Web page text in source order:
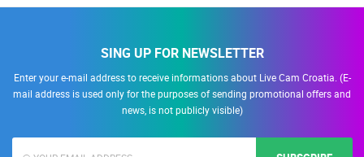
SING UP FOR NEWSLETTER
Enter your e-mail address to receive informations about Live Cam Croatia. (E-
mail address is used only for the purposes of sending promotional offers and
news, is not publicly visible)